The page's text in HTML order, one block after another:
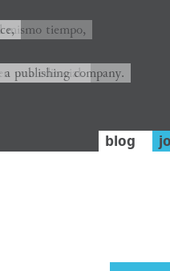
mismo tiempo,
una editorial.
publishing company.
blog